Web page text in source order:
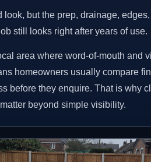
but the prep, drainage,
still looks right after years of use.
area where word-of-mouth and
homeowners usually compare
before they enquire. That is why
beyond simple visibility.